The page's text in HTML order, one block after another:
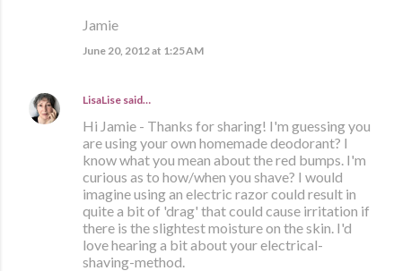
Jamie
June 20, 2012 at 1:25 AM
LisaLise said…
Hi Jamie - Thanks for sharing! I'm guessing you
are using your own homemade deodorant? I
know what you mean about the red bumps. I'm
curious as to how/when you shave? I would
imagine using an electric razor could result in
quite a bit of 'drag' that could cause irritation if
there is the slightest moisture on the skin. I'd
love hearing a bit about your electrical-
shaving-method.